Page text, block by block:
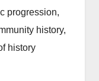
progression,
history,
history